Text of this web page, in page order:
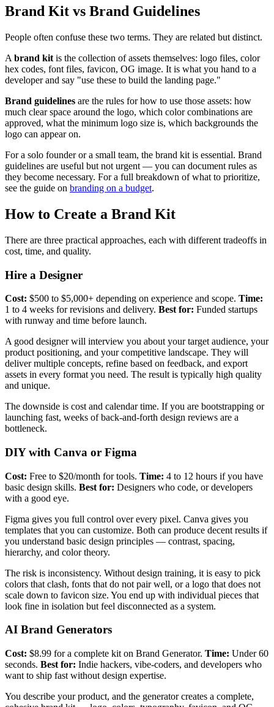
Brand Kit vs Brand Guidelines
People often confuse these two terms. They are related but distinct.
A brand kit is the collection of assets themselves: logo files, color
hex codes, font files, favicon, OG image. It is what you hand to a
developer and say "use these to build the landing page."
Brand guidelines are the rules for how to use those assets: how
much clear space around the logo, which color combinations are
approved, what the minimum logo size is, which backgrounds the
logo can appear on.
For a solo founder or a small team, the brand kit is essential. Brand
guidelines are useful but not urgent — you can document rules as
they become necessary. For a full breakdown of what to prioritize,
see the guide on branding on a budget.
How to Create a Brand Kit
There are three practical approaches, each with different tradeoffs in
cost, time, and quality.
Hire a Designer
Cost: $500 to $5,000+ depending on experience and scope. Time:
1 to 4 weeks for revisions and delivery. Best for: Funded startups
with runway and time before launch.
A good designer will interview you about your target audience, your
product positioning, and your competitive landscape. They will
deliver multiple concepts, refine based on feedback, and export
assets in every format you need. The result is typically high quality
and unique.
The downside is cost and calendar time. If you are bootstrapping or
launching fast, weeks of back-and-forth design reviews are a
bottleneck.
DIY with Canva or Figma
Cost: Free to $20/month for tools. Time: 4 to 12 hours if you have
basic design skills. Best for: Designers who code, or developers
with a good eye.
Figma gives you full control over every pixel. Canva gives you
templates that you can customize. Both can produce decent results if
you understand basic design principles — contrast, spacing,
hierarchy, and color theory.
The risk is inconsistency. Without design training, it is easy to pick
colors that clash, fonts that do not pair well, or a logo that does not
scale down to favicon size. You end up with individual pieces that
look fine in isolation but feel disconnected as a system.
AI Brand Generators
Cost: $8.99 for a complete kit on Brand Generator. Time: Under 60
seconds. Best for: Indie hackers, vibe-coders, and developers who
want to ship fast without design expertise.
You describe your product, and the generator creates a complete,